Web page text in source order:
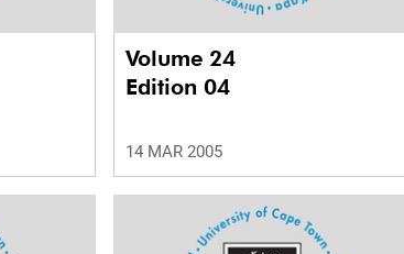
Volume 24
Edition 04
14 MAR 2005